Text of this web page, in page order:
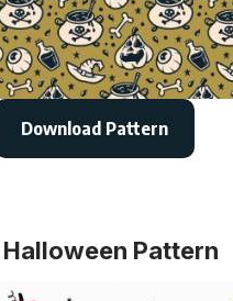
Download Pattern
Pattern